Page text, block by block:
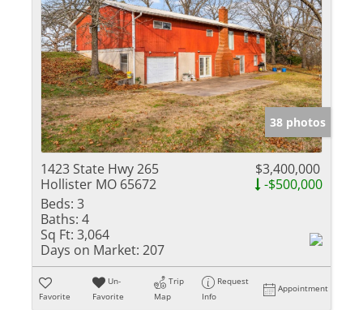
38 photos
1423 State Hwy 265
Hollister MO 65672
$3,400,000
-$500,000
Beds: 3
Baths: 4
Sq Ft: 3,064
Days on Market: 207
Favorite
Un-
Favorite
Trip
Map
Request
Info
Appointment